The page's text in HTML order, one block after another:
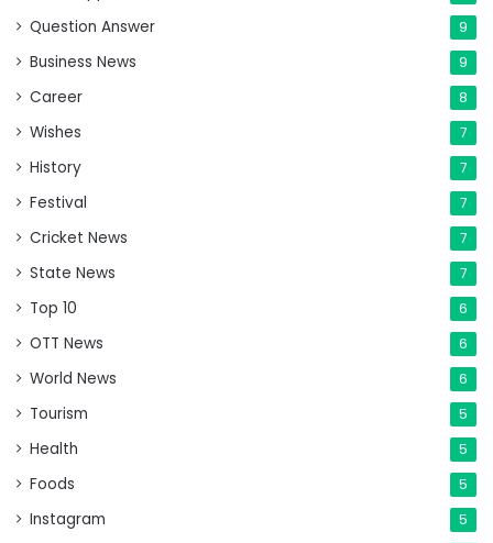
Question Answer 9
Business News 9
Career 8
Wishes 7
History 7
Festival 7
Cricket News 7
State News 7
Top 10 6
OTT News 6
World News 6
Tourism 5
Health 5
Foods 5
Instagram 5